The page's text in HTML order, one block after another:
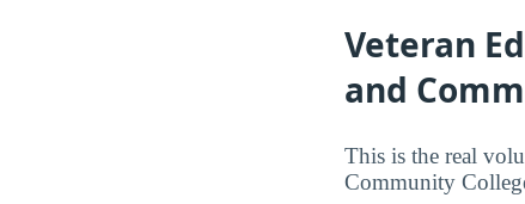
Veteran
and
This is the real
Community